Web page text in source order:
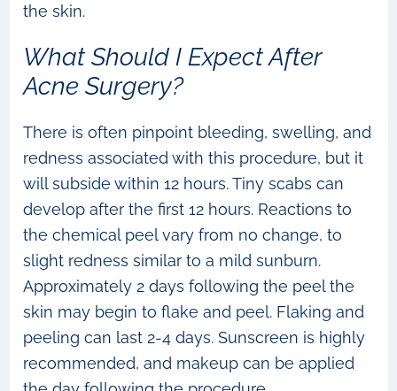
the skin.
What Should I Expect After
Acne Surgery?
There is often pinpoint bleeding, swelling, and
redness associated with this procedure, but it
will subside within 12 hours. Tiny scabs can
develop after the first 12 hours. Reactions to
the chemical peel vary from no change, to
slight redness similar to a mild sunburn.
Approximately 2 days following the peel the
skin may begin to flake and peel. Flaking and
peeling can last 2-4 days. Sunscreen is highly
recommended, and makeup can be applied